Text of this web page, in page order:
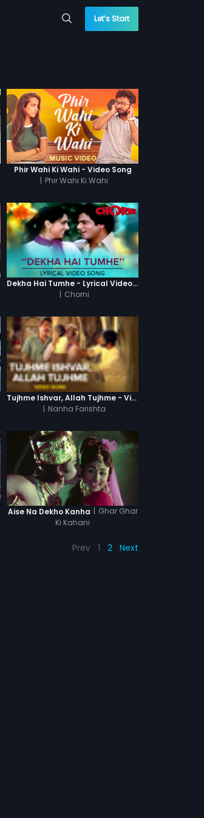
Let’s Start
Phir Wahi Ki Wahi - Video Song
| Phir Wahi Ki Wahi
Dekha Hai Tumhe - Lyrical Video Song
| Chorni
Tujhme Ishvar, Allah Tujhme - Video Song
| Nanha Farishta
Aise Na Dekho Kanha | Ghar Ghar
Ki Kahani
Prev 1 2 Next